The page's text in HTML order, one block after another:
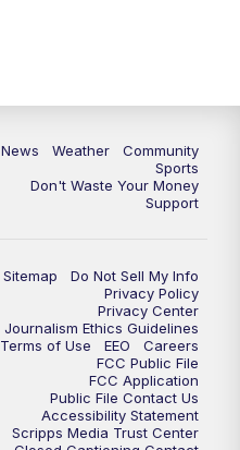
News Weather
Community
Sports
Don't Waste Your Money
Support
Sitemap
Do Not Sell My Info
Privacy Policy
Privacy Center
Journalism Ethics Guidelines
Terms of Use
EEO
Careers
FCC Public File
FCC Application
Public File Contact Us
Accessibility Statement
Scripps Media Trust Center